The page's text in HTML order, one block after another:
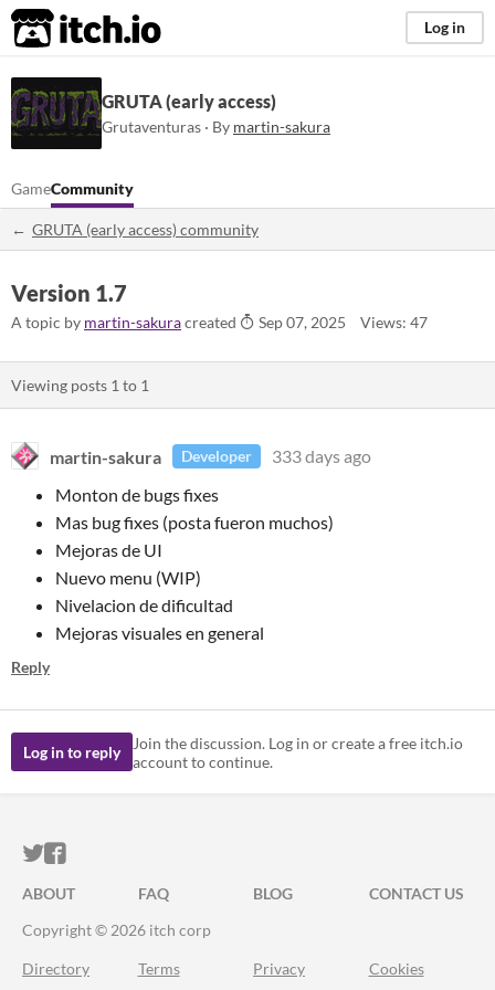
itch.io Log in
GRUTA (early access)
Grutaventuras · By martin-sakura
GameCommunity
GRUTA (early access) community
Version 1.7
A topic by martin-sakuracreated Sep 07, 2025 Views: 47
Viewing posts 1 to 1
martin-sakura Developer
333 days ago
Monton de bugs fixes
Mas bug fixes (posta fueron muchos)
Mejoras de UI
Nuevo menu (WIP)
Nivelacion de dificultad
Mejoras visuales en general
Reply
Log in to reply
Join the discussion. Log in or create a free itch.io
account to continue.
ITCH.IO ON TWITTER
ITCH.IO ON FACEBOOK
ABOUT FAQ BLOG
CONTACT US
Copyright © 2026 itch corp
Directory Terms Privacy Cookies